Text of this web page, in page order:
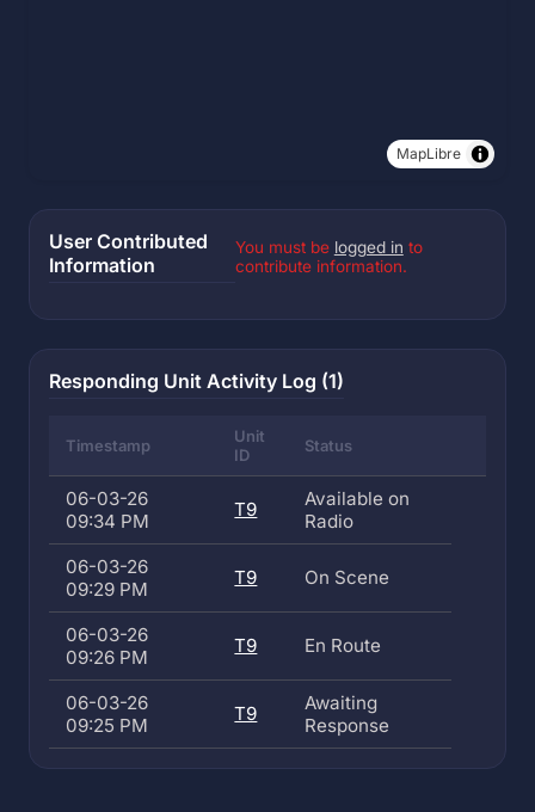
MapLibre
User Contributed
Information
You must be logged in to
contribute information.
Responding Unit Activity Log (1)
Timestamp
Unit
ID
Status
06-03-26
09:34 PM
T9
Available on
Radio
06-03-26
09:29 PM
T9 On Scene
06-03-26
09:26 PM
T9 En Route
06-03-26
09:25 PM
T9
Awaiting
Response